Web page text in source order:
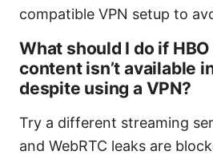
compatible VPN setup to
What should I do if
content isn’t available
despite using a VPN?
Try a different streaming
and WebRTC leaks are